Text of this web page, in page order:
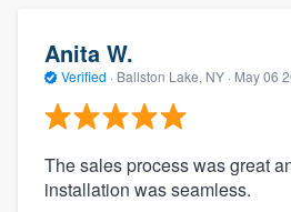
Anita W.
Verified · Ballston Lake, NY · May 06
The sales process was great
installation was seamless.